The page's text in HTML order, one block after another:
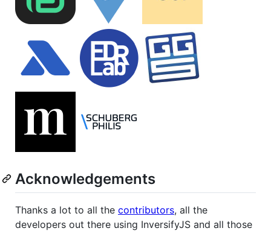
Acknowledgements
Thanks a lot to all the contributors, all the
developers out there using InversifyJS and all those